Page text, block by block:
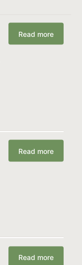
Read more
Read more
Read more